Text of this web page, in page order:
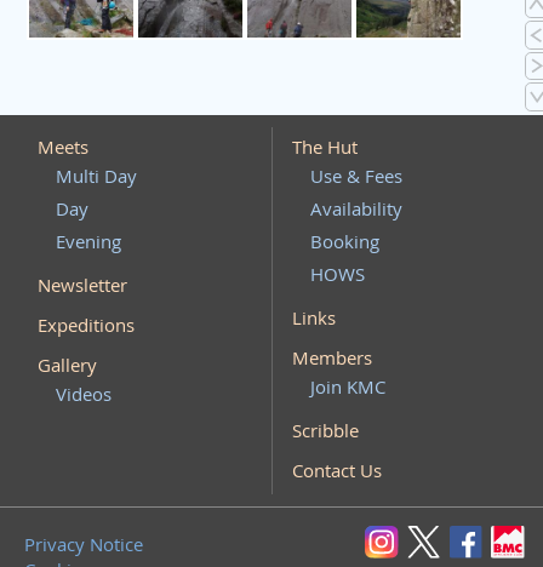
Meets
Multi Day
Day
Evening
Newsletter
Expeditions
Gallery
Videos
The Hut
Use & Fees
Availability
Booking
HOWS
Links
Members
Join KMC
Scribble
Contact Us
Privacy Notice